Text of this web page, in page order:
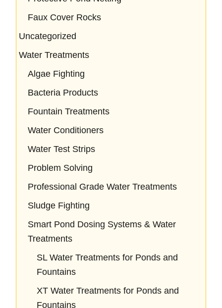
Faux Cover Rocks
Uncategorized
Water Treatments
Algae Fighting
Bacteria Products
Fountain Treatments
Water Conditioners
Water Test Strips
Problem Solving
Professional Grade Water Treatments
Sludge Fighting
Smart Pond Dosing Systems & Water
Treatments
SL Water Treatments for Ponds and
Fountains
XT Water Treatments for Ponds and
Fountains